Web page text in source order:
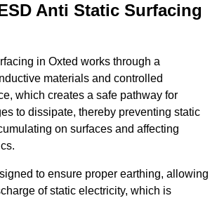
Anti Static Surfacing
in Oxted works through a
materials and controlled
which creates a safe pathway for
to dissipate, thereby preventing static
on surfaces and affecting
to ensure proper earthing, allowing
of static electricity, which is